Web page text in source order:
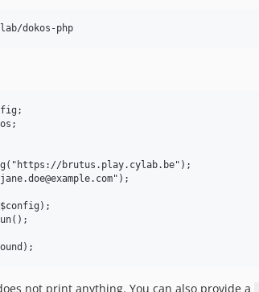
brutus.play.cylab.be");
not print anything. You can also provide a